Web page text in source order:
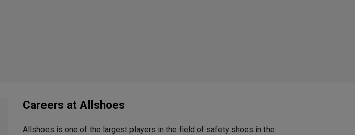
Careers at Allshoes
Allshoes is one of the largest players in the field of safety shoes in the